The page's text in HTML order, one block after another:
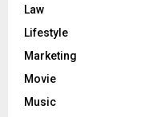
Law
Lifestyle
Marketing
Movie
Music